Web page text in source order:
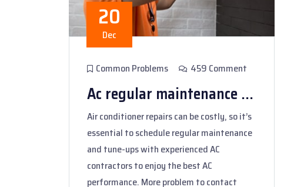
20
Dec
Common Problems 459 Comment
Ac regular maintenance ...
Air conditioner repairs can be costly, so it’s
essential to schedule regular maintenance
and tune-ups with experienced AC
contractors to enjoy the best AC
performance. More problem to contact